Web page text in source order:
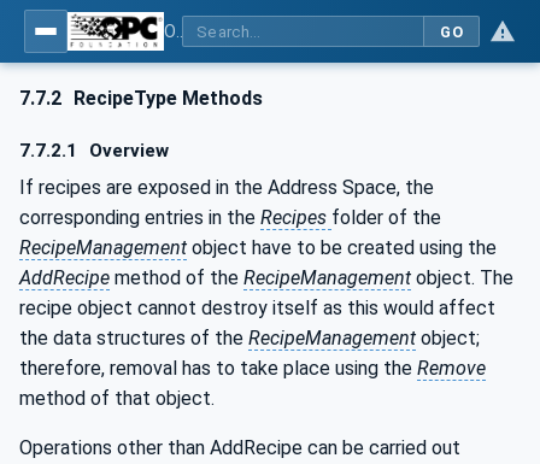
GO
7.7.2 RecipeType Methods
7.7.2.1 Overview
If recipes are exposed in the Address Space, the
corresponding entries in the Recipes folder of the
RecipeManagement object have to be created using the
AddRecipe method of the RecipeManagement object. The
recipe object cannot destroy itself as this would affect
the data structures of the RecipeManagement object;
therefore, removal has to take place using the Remove
method of that object.
Operations other than AddRecipe can be carried out